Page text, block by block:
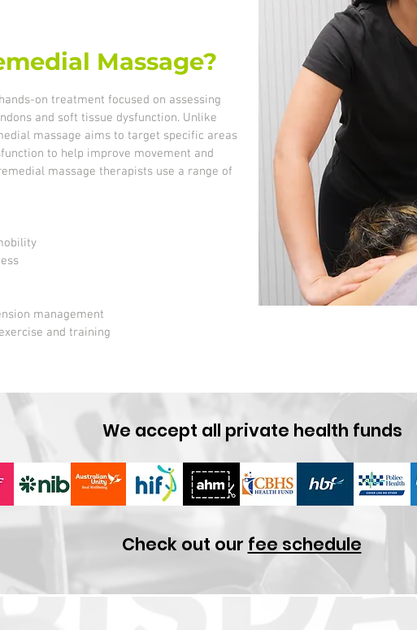
Massage?
on treatment focused on assessing
and soft tissue dysfunction. Unlike
massage aims to target specific areas
to help improve movement and
massage therapists use a range of
management
and training
We accept all private health funds
Check out our fee schedule